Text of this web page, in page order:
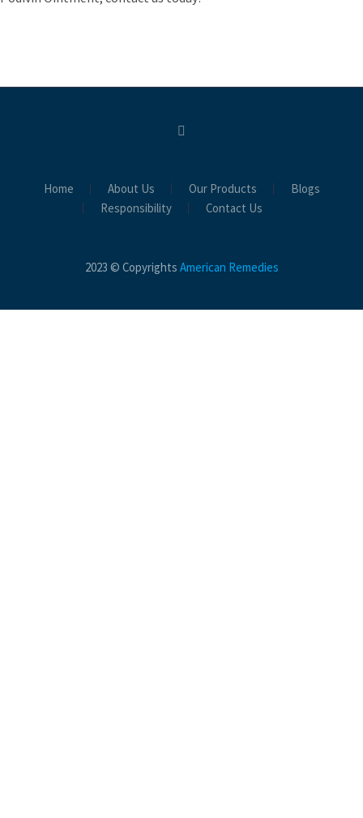
Home About Us Our Products
Blogs
Responsibility
Contact Us
2023 © Copyrights American Remedies